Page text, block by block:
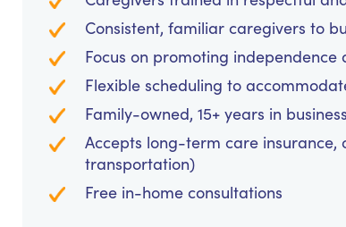
Consistent, familiar caregivers to
Focus on promoting
Flexible scheduling to
Family-owned, 15+ years in
Accepts long-term care insurance,
transportation)
Free in-home consultations